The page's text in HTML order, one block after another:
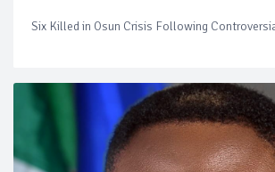
Six Killed in Osun Crisis Following